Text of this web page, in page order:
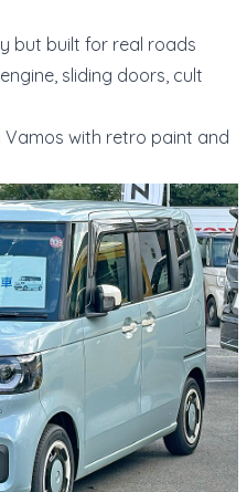
but built for real roads
sliding doors, cult
Vamos with retro paint and